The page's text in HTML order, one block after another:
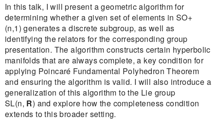
In this talk, I will present a geometric algorithm for
determining whether a given set of elements in SO+
(n,1) generates a discrete subgroup, as well as
identifying the relators for the corresponding group
presentation. The algorithm constructs certain hyperbolic
manifolds that are always complete, a key condition for
applying Poincaré Fundamental Polyhedron Theorem
and ensuring the algorithm is valid. I will also introduce a
generalization of this algorithm to the Lie group
SL(n, R) and explore how the completeness condition
extends to this broader setting.